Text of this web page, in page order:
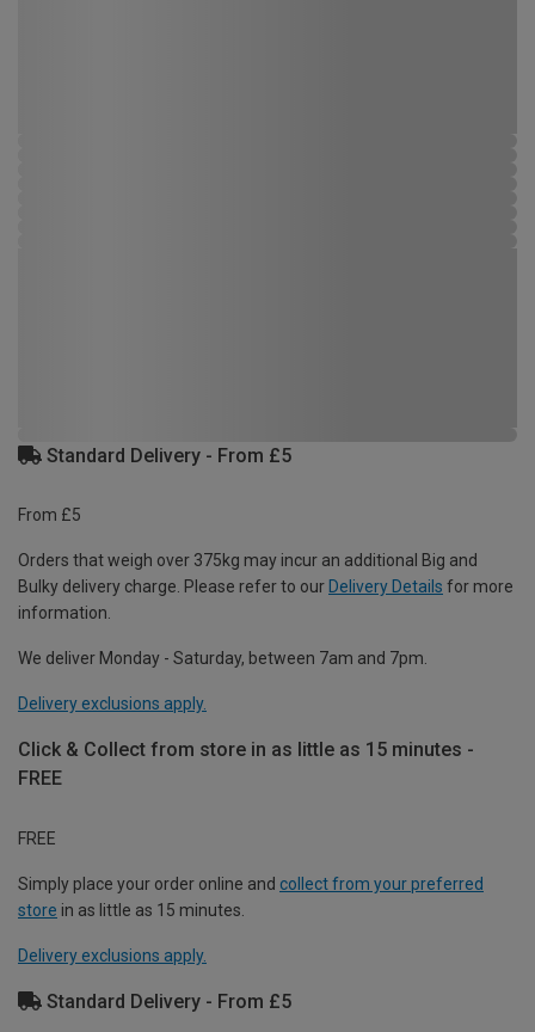
Standard Delivery - From £5
From £5
Orders that weigh over 375kg may incur an additional Big and
Bulky delivery charge. Please refer to our Delivery Details for more
information.
We deliver Monday - Saturday, between 7am and 7pm.
Delivery exclusions apply.
Click & Collect from store in as little as 15 minutes -
FREE
FREE
Simply place your order online and collect from your preferred
store in as little as 15 minutes.
Delivery exclusions apply.
Standard Delivery - From £5